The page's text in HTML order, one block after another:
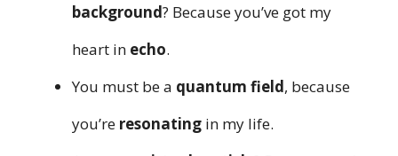
background? Because you’ve got my
heart in echo.
You must be a quantum field, because
you’re resonating in my life.